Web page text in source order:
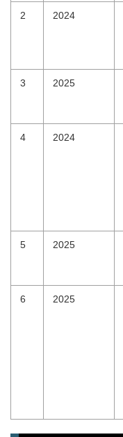
2 2024
3 2025
4 2024
5 2025
6 2025